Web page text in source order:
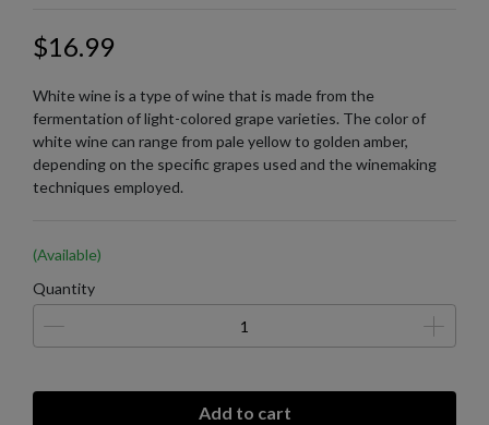
$16.99
White wine is a type of wine that is made from the
fermentation of light-colored grape varieties. The color of
white wine can range from pale yellow to golden amber,
depending on the specific grapes used and the winemaking
techniques employed.
(Available)
Quantity
Add to cart